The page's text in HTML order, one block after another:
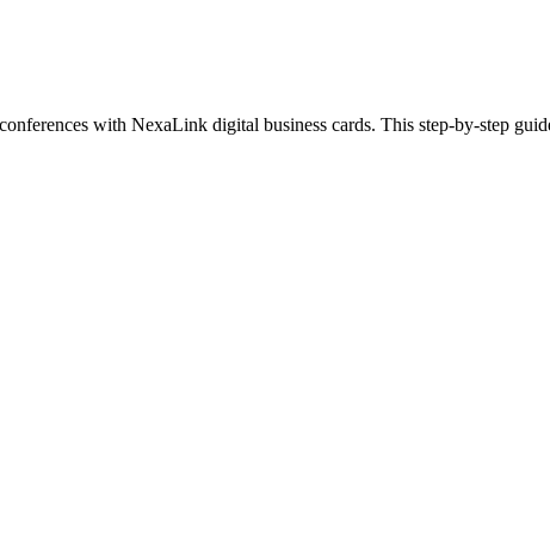
with NexaLink digital business cards. This step-by-step